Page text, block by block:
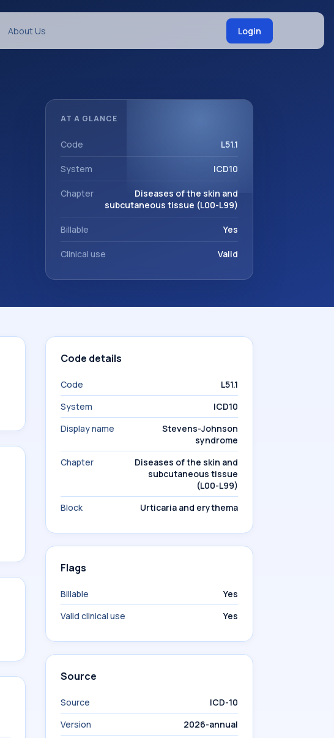
About Us Login
AT A GLANCE
Code L51.1
System ICD10
Chapter
Diseases of the skin and
subcutaneous tissue (L00-L99)
Billable Yes
Clinical use Valid
Code details
Code
L51.1
System
ICD10
Display name
Stevens-Johnson
syndrome
Chapter
Diseases of the skin and
subcutaneous tissue
(L00-L99)
Block
Urticaria and erythema
Flags
Billable
Yes
Valid clinical use
Yes
Source
Source
ICD-10
Version
2026-annual